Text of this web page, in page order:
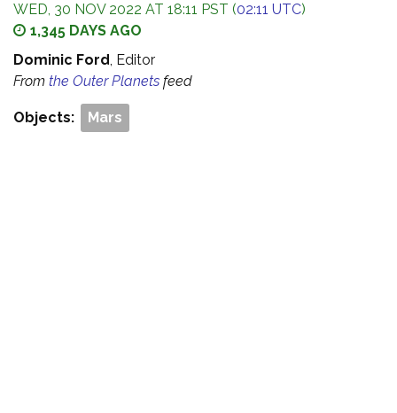
WED, 30 NOV 2022 AT 18:11 PST (02:11 UTC)
1,345 DAYS AGO
Dominic Ford, Editor
From the Outer Planets feed
Objects: Mars